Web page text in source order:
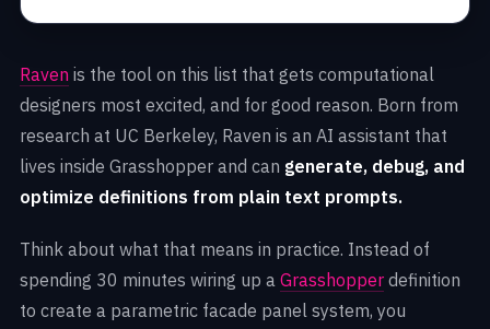
Raven is the tool on this list that gets computational
designers most excited, and for good reason. Born from
research at UC Berkeley, Raven is an AI assistant that
lives inside Grasshopper and can generate, debug, and
optimize definitions from plain text prompts.
Think about what that means in practice. Instead of
spending 30 minutes wiring up a Grasshopper definition
to create a parametric facade panel system, you